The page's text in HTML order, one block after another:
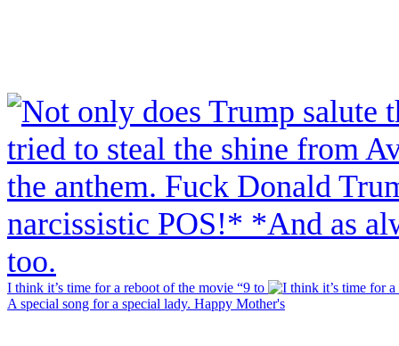
I think it’s time for a reboot of the movie “9 to
A special song for a special lady. Happy Mother's